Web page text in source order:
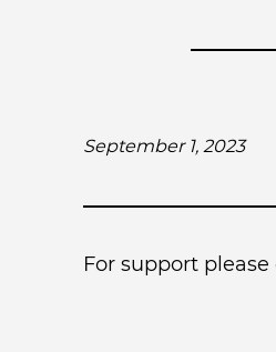
September 1, 2023
For support please